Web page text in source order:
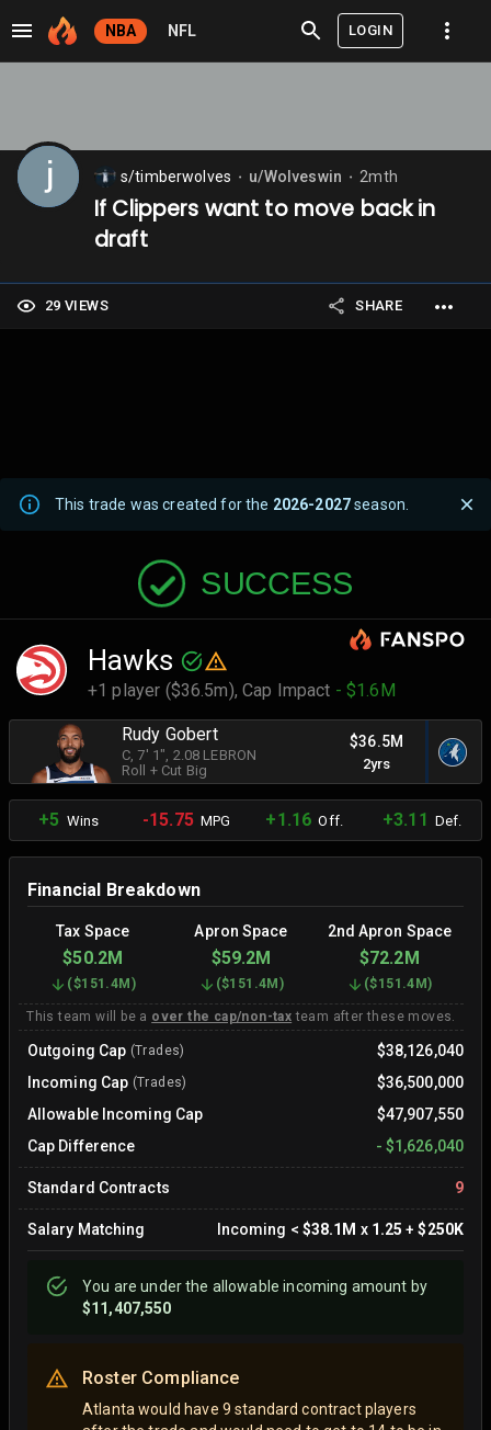
NBA NFL LOGIN
s/timberwolves u/Wolveswin 2mth
If Clippers want to move back in
draft
29 VIEWS SHARE
This trade was created for the 2026-2027season.
SUCCESS
Hawks
+1 player ($36.5m),Cap Impact - $1.6M
Rudy Gobert
C , 7' 1" , 2.08 LEBRON
Roll + Cut Big
$36.5M
2yrs
+5 Wins -15.75MPG +1.16 Off. +3.11 Def.
Financial Breakdown
Tax Space Apron Space 2nd Apron Space
$50.2M $59.2M $72.2M
($151.4M ) ($151.4M ) ($151.4M )
This team will be a over the cap/non-tax team after these moves.
Outgoing Cap (Trades)
$38,126,040
Incoming Cap (Trades)
$36,500,000
Allowable Incoming Cap
$47,907,550
Cap Difference
- $1,626,040
Standard Contracts 9
Salary Matching Incoming < $38.1M x 1.25 +$250K
You areunderthe allowable incoming amount by
$11,407,550
Roster Compliance
Atlanta would have 9 standard contract players